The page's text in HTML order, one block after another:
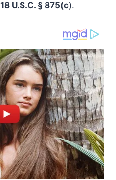
18 U.S.C. § 875(c).